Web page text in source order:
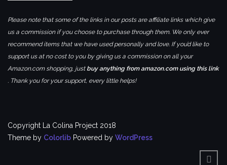
Please note that some of the links in our posts are affiliate links which give
us a commission if you choose to purchase through them. We only ever
recommend items that we have used personally and love. If you’d like to
support us at no cost to you by giving us a commission on all your
Amazon.com shopping, just buy anything from amazon.com using this link
. Thank you for your support, every little helps!
Copyright La Colina Project 2018
Theme by Colorlib Powered by WordPress